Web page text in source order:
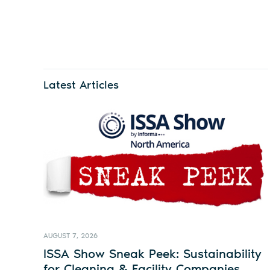
Latest Articles
AUGUST 7, 2026
ISSA Show Sneak Peek: Sustainability